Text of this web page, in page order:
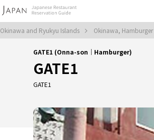
Okinawa and Ryukyu Islands Okinawa, Hamburger
GATE1 (Onna-son｜Hamburger)
GATE1
GATE1